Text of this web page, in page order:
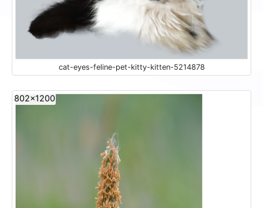
cat-eyes-feline-pet-kitty-kitten-5214878
802x1200